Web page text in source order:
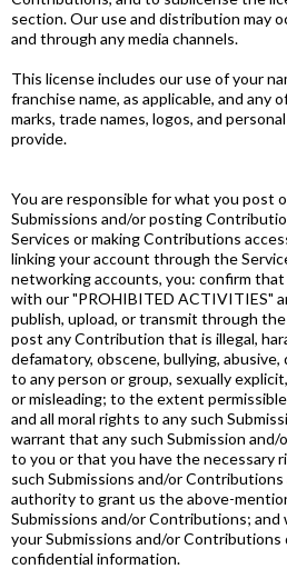
section. Our use and distribution may
and through any media channels.
This license includes our use of your
franchise name, as applicable, and any
marks, trade names, logos, and
provide.
You are responsible for what you post
Submissions and/or posting
Services or making Contributions
linking your account through the
networking accounts, you: confirm that
with our "PROHIBITED ACTIVITIES"
publish, upload, or transmit through
post any Contribution that is illegal,
defamatory, obscene, bullying,
to any person or group, sexually
or misleading; to the extent
and all moral rights to any such
warrant that any such Submission
to you or that you have the necessary
such Submissions and/or
authority to grant us the above-
Submissions and/or Contributions;
your Submissions and/or
confidential information.